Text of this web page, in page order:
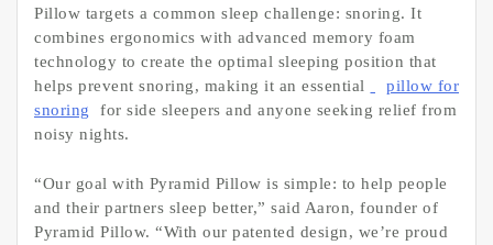
Pillow targets a common sleep challenge: snoring. It
combines ergonomics with advanced memory foam
technology to create the optimal sleeping position that
helps prevent snoring, making it an essential
pillow for
snoring
for side sleepers and anyone seeking relief from
noisy nights.
“Our goal with Pyramid Pillow is simple: to help people
and their partners sleep better,” said Aaron, founder of
Pyramid Pillow. “With our patented design, we’re proud